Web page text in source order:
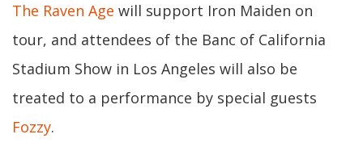
The Raven Age will support Iron Maiden on
tour, and attendees of the Banc of California
Stadium Show in Los Angeles will also be
treated to a performance by special guests
Fozzy.